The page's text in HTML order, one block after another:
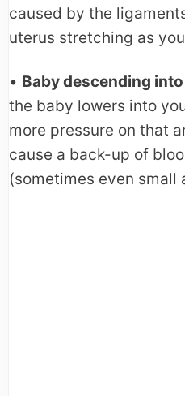
caused by the
uterus stretching as
• Baby descending
the baby lowers into
more pressure on that
cause a back-up of
(sometimes even small